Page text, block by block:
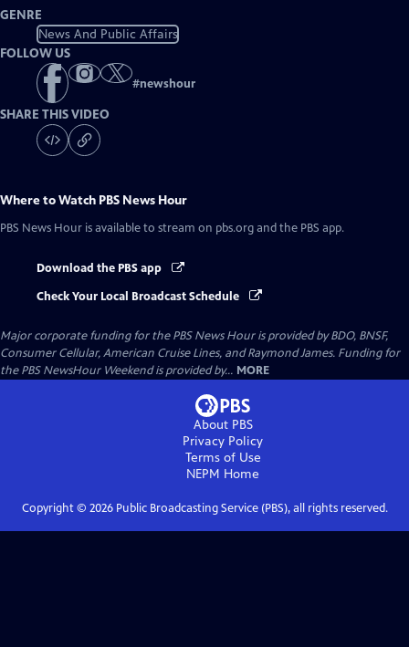
GENRE
News And Public Affairs
FOLLOW US
#newshour
SHARE THIS VIDEO
Where to Watch PBS News Hour
PBS News Hour is available to stream on pbs.org and the PBS app.
Download the PBS app
Check Your Local Broadcast Schedule
Major corporate funding for the PBS News Hour is provided by BDO, BNSF,
Consumer Cellular, American Cruise Lines, and Raymond James. Funding for
the PBS NewsHour Weekend is provided by... MORE
About PBS
Privacy Policy
Terms of Use
NEPM Home
Copyright © 2026Public Broadcasting Service (PBS), all rights reserved.